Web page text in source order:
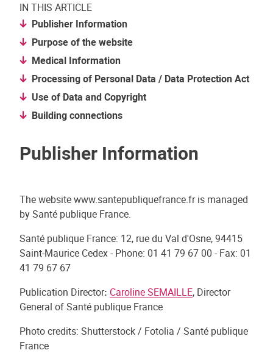
IN THIS ARTICLE
Publisher Information
Purpose of the website
Medical Information
Processing of Personal Data / Data Protection Act
Use of Data and Copyright
Building connections
Publisher Information
The website www.santepubliquefrance.fr is managed
by Santé publique France.
Santé publique France: 12, rue du Val d'Osne, 94415
Saint-Maurice Cedex - Phone: 01 41 79 67 00 - Fax: 01
41 79 67 67
Publication Director: Caroline SEMAILLE, Director
General of Santé publique France
Photo credits: Shutterstock / Fotolia / Santé publique
France